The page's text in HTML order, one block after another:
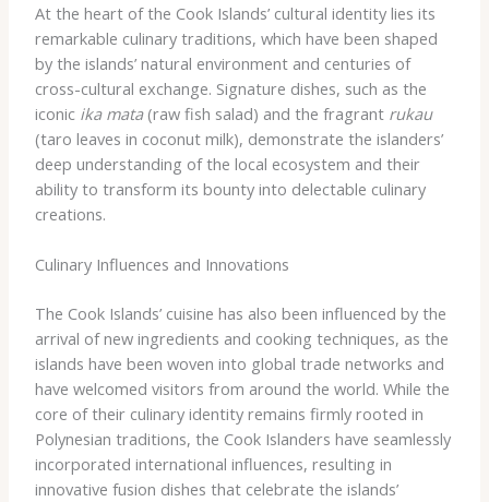
At the heart of the Cook Islands’ cultural identity lies its
remarkable culinary traditions, which have been shaped
by the islands’ natural environment and centuries of
cross-cultural exchange. Signature dishes, such as the
iconic ika mata(raw fish salad) and the fragrant rukau
(taro leaves in coconut milk), demonstrate the islanders’
deep understanding of the local ecosystem and their
ability to transform its bounty into delectable culinary
creations.
Culinary Influences and Innovations
The Cook Islands’ cuisine has also been influenced by the
arrival of new ingredients and cooking techniques, as the
islands have been woven into global trade networks and
have welcomed visitors from around the world. While the
core of their culinary identity remains firmly rooted in
Polynesian traditions, the Cook Islanders have seamlessly
incorporated international influences, resulting in
innovative fusion dishes that celebrate the islands’